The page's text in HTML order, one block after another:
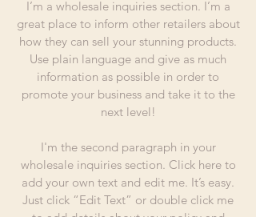
I’m a wholesale inquiries section. I’m a
great place to inform other retailers about
how they can sell your stunning products.
Use plain language and give as much
information as possible in order to
promote your business and take it to the
next level!
I'm the second paragraph in your
wholesale inquiries section. Click here to
add your own text and edit me. It’s easy.
Just click “Edit Text” or double click me